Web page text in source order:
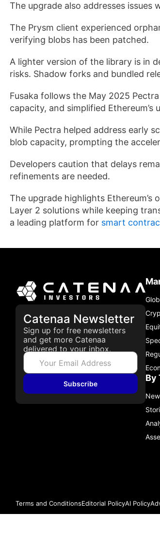
The upgrade also addresses issues
The Prysm client experienced
verifying blobs has been patched.
A lighter version of the library is in
risks. Shadow forks and bundled
Fusaka follows the May 2025
capacity, and simplified Ethereum’s
While Pectra helped address early
blob capacity, prompting the
Developers caution that delays
refinements are needed.
The upgrade highlights
Layer 2 solutions while keeping
a leading platform for smart
Catenaa Newsletter
Sign up for free newsletters
and get more Catenaa
delivered to your inbox.
Subscribe
By
Terms and ConditionsEditorial PolicyAI Policy